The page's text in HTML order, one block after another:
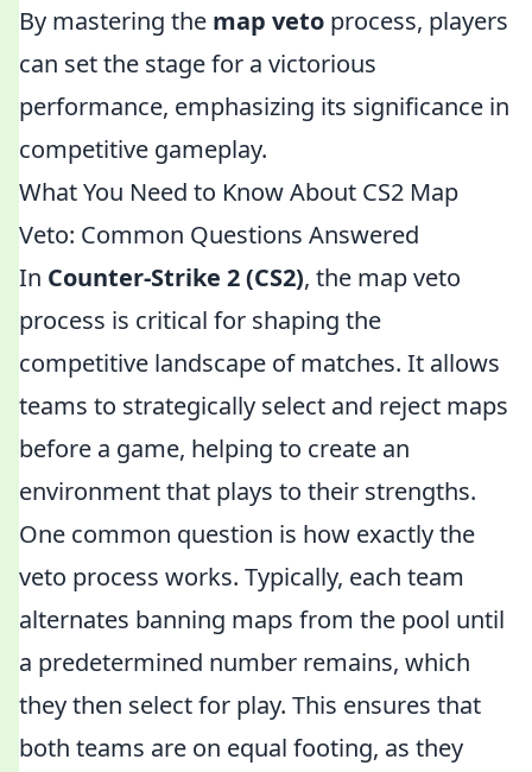
By mastering the map veto process, players
can set the stage for a victorious
performance, emphasizing its significance in
competitive gameplay.
What You Need to Know About CS2 Map
Veto: Common Questions Answered
In Counter-Strike 2 (CS2), the map veto
process is critical for shaping the
competitive landscape of matches. It allows
teams to strategically select and reject maps
before a game, helping to create an
environment that plays to their strengths.
One common question is how exactly the
veto process works. Typically, each team
alternates banning maps from the pool until
a predetermined number remains, which
they then select for play. This ensures that
both teams are on equal footing, as they